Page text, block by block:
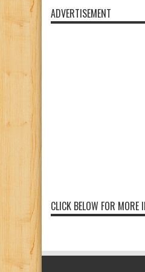
ADVERTISEMENT
CLICK BELOW FOR MORE